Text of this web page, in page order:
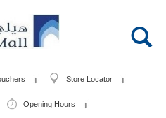
Store Locator
Opening Hours